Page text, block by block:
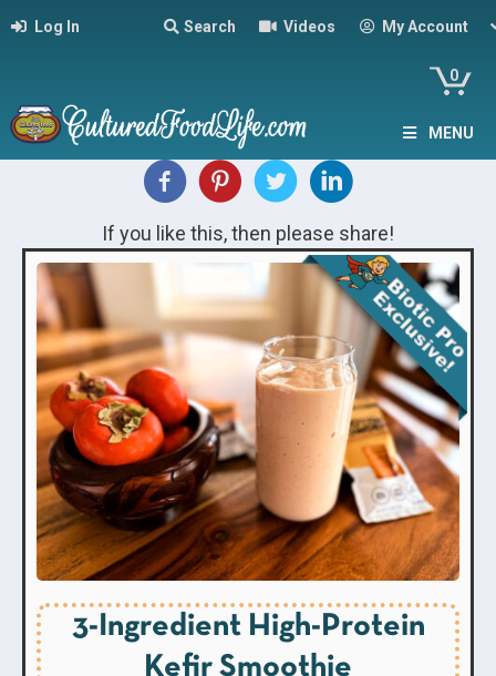
Log In Search Videos My Account
0
MENU
If you like this, then please share!
3-Ingredient High-Protein
Kefir Smoothie